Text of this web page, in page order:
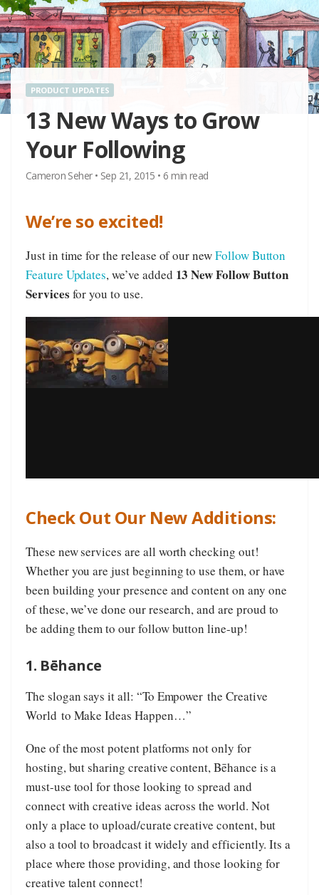
PRODUCT UPDATES
13 New Ways to Grow
Your Following
Cameron Seher • Sep 21, 2015 • 6 min read
We’re so excited!
Just in time for the release of our newFollow Button
Feature Updates, we’ve added 13 New Follow Button
Services for you to use.
Check Out Our New Additions:
These new services are all worth checking out!
Whether you are just beginning to use them, or have
been building your presence and content on any one
of these, we’ve done our research, and are proud to
be adding them to our follow button line-up!
1. Bēhance
The slogan says it all: “To Empower the Creative
World to Make Ideas Happen…”
One of the most potent platforms not only for
hosting, but sharing creative content, Bēhance is a
must-use tool for those looking to spread and
connect with creative ideas across the world. Not
only a place to upload/curate creative content, but
also a tool to broadcast it widely and efficiently. Its a
place where those providing, and those looking for
creative talent connect!